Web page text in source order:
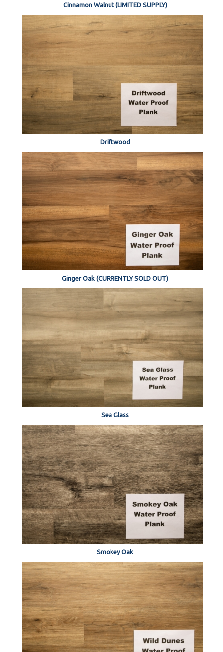
Cinnamon Walnut (LIMITED SUPPLY)
Driftwood
Ginger Oak (CURRENTLY SOLD OUT)
Sea Glass
Smokey Oak